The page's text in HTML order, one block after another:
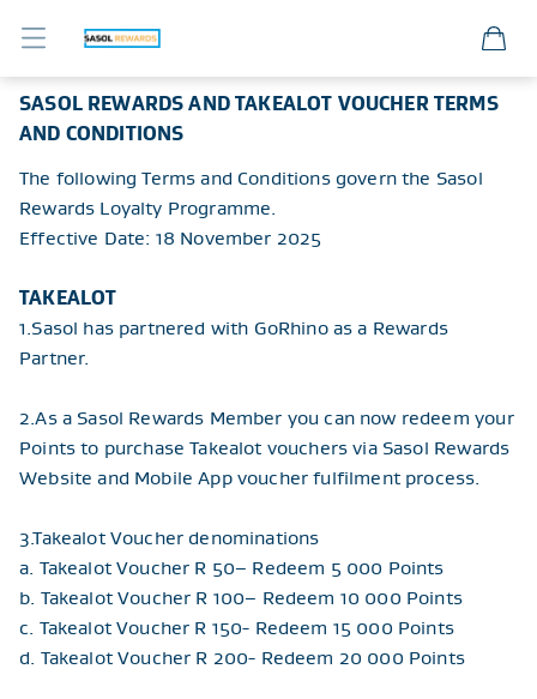
Sasol Member Portal
SASOL REWARDS AND TAKEALOT VOUCHER TERMS
AND CONDITIONS
The following Terms and Conditions govern the Sasol
Rewards Loyalty Programme.
Effective Date: 18 November 2025
TAKEALOT
1.Sasol has partnered with GoRhino as a Rewards
Partner.
2.As a Sasol Rewards Member you can now redeem your
Points to purchase Takealot vouchers via Sasol Rewards
Website and Mobile App voucher fulfilment process.
3.Takealot Voucher denominations
a. Takealot Voucher R 50– Redeem 5 000 Points
b. Takealot Voucher R 100– Redeem 10 000 Points
c. Takealot Voucher R 150- Redeem 15 000 Points
d. Takealot Voucher R 200- Redeem 20 000 Points